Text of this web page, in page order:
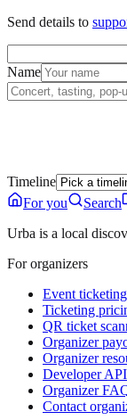
Send details to
Name
Timeline
For you Search
Urba is a local
For organizers
Event
Ticketing
QR ticket
Organizer
Organizer
Developer API
Organizer
Contact